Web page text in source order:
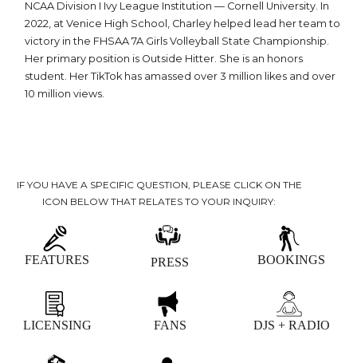
NCAA Division I Ivy League Institution — Cornell University. In
2022, at Venice High School, Charley helped lead her team to
victory in the FHSAA 7A Girls Volleyball State Championship.
Her primary position is Outside Hitter. She is an honors
student. Her TikTok has amassed over 3 million likes and over
10 million views.
IF YOU HAVE A SPECIFIC QUESTION, PLEASE CLICK ON THE
ICON BELOW THAT RELATES TO YOUR INQUIRY:
FEATURES PRESS BOOKINGS
LICENSING FANS DJS + RADIO